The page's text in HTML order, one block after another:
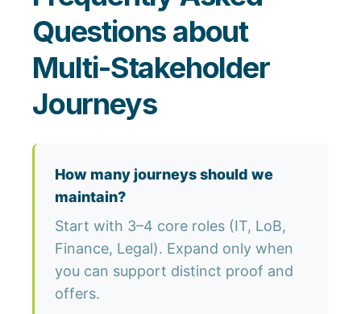
Questions about
Multi-Stakeholder
Journeys
How many journeys should we
maintain?
Start with 3–4 core roles (IT, LoB,
Finance, Legal). Expand only when
you can support distinct proof and
offers.